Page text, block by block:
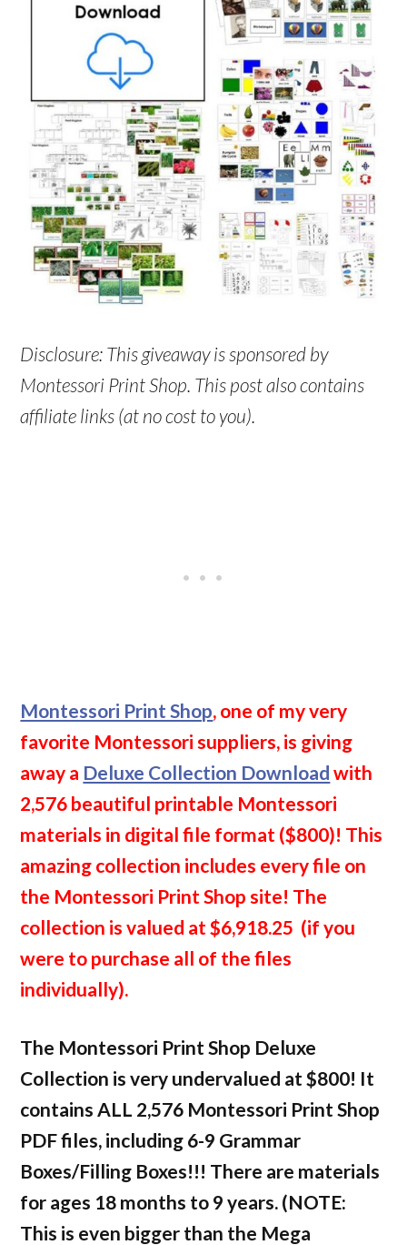
Disclosure: This giveaway is sponsored by
Montessori Print Shop. This post also contains
affiliate links (at no cost to you).
Montessori Print Shop, one of my very
favorite Montessori suppliers, is giving
away a Deluxe Collection Download with
2,576 beautiful printable Montessori
materials in digital file format ($800)! This
amazing collection includes every file on
the Montessori Print Shop site! The
collection is valued at $6,918.25 (if you
were to purchase all of the files
individually).
The Montessori Print Shop Deluxe
Collection is very undervalued at $800! It
contains ALL 2,576 Montessori Print Shop
PDF files, including 6-9 Grammar
Boxes/Filling Boxes!!! There are materials
for ages 18 months to 9 years. (NOTE:
This is even bigger than the Mega